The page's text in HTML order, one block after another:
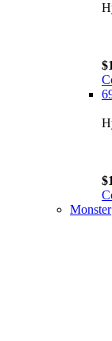
Monster